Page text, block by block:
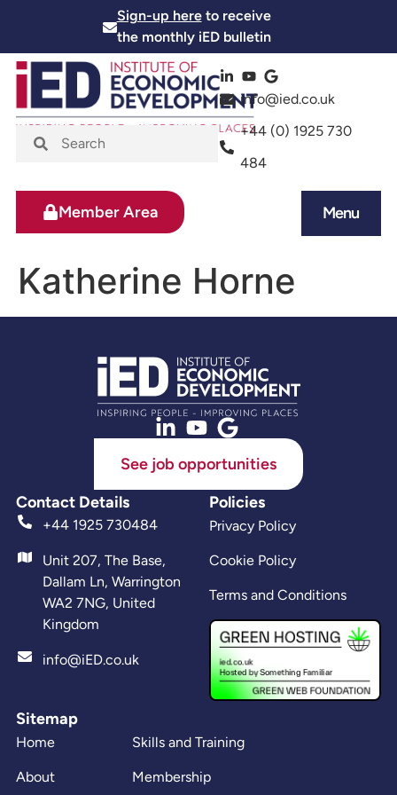
Sign-up hereto receive
the monthly iED bulletin
info@ied.co.uk
+44 (0) 1925 730
484
Menu
Member Area
Katherine Horne
See job opportunities
Contact Details
+44 1925 730484
Unit 207, The Base,
Dallam Ln, Warrington
WA2 7NG, United
Kingdom
info@iED.co.uk
Sitemap
Home
About
Skills and Training
Membership
Policies
Privacy Policy
Cookie Policy
Terms and Conditions